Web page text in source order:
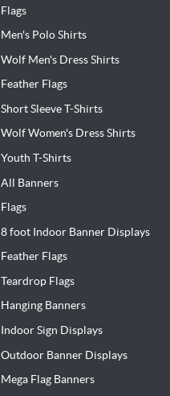
Flags
Men's Polo Shirts
Wolf Men's Dress Shirts
Feather Flags
Short Sleeve T-Shirts
Wolf Women's Dress Shirts
Youth T-Shirts
All Banners
Flags
8 foot Indoor Banner Displays
Feather Flags
Teardrop Flags
Hanging Banners
Indoor Sign Displays
Outdoor Banner Displays
Mega Flag Banners